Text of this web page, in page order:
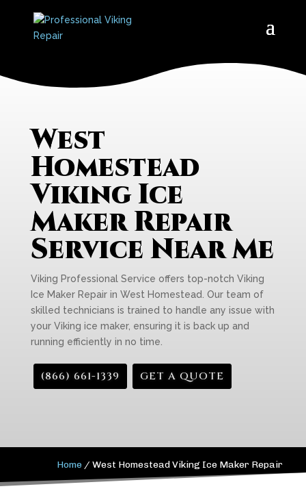
West
Homestead
Viking Ice
Maker Repair
Service Near Me
Viking Professional Service offers top-notch Viking
Ice Maker Repair in West Homestead. Our team of
skilled technicians is trained to handle any issue with
your Viking ice maker, ensuring it is back up and
running efficiently in no time.
(866) 661-1339 GET A QUOTE
Home /West Homestead Viking Ice Maker Repair